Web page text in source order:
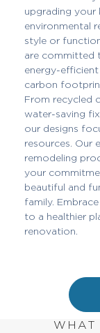
upgrading your
environmental
style or
are committed
energy-
carbon
From recycled
water-saving
our designs
resources. Our
remodeling
your
beautiful and
family.
to a healthier
renovation.
WHAT